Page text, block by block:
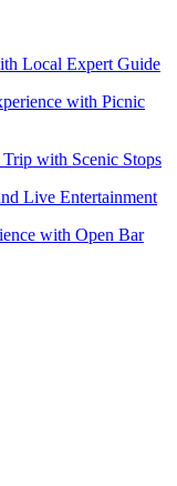
Local Expert Guide
with Picnic
with Scenic Stops
Live Entertainment
with Open Bar